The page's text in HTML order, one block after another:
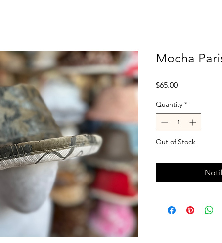
Mocha
$65.00Price
Quantity *
Out of Stock